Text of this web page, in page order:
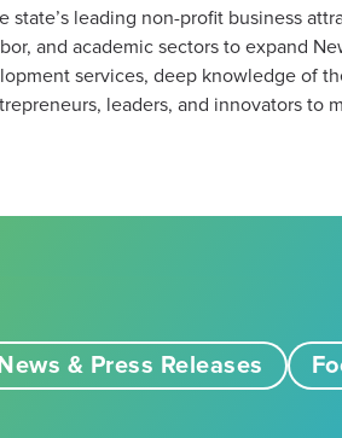
state’s leading non-profit business
and academic sectors to expand
services, deep knowledge of
leaders, and innovators to
& Press Releases